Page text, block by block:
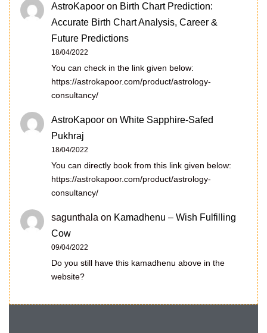
AstroKapoor on Birth Chart Prediction:
Accurate Birth Chart Analysis, Career &
Future Predictions
18/04/2022
You can check in the link given below:
https://astrokapoor.com/product/astrology-
consultancy/
AstroKapoor on White Sapphire-Safed
Pukhraj
18/04/2022
You can directly book from this link given below:
https://astrokapoor.com/product/astrology-
consultancy/
sagunthala on Kamadhenu – Wish Fulfilling
Cow
09/04/2022
Do you still have this kamadhenu above in the
website?